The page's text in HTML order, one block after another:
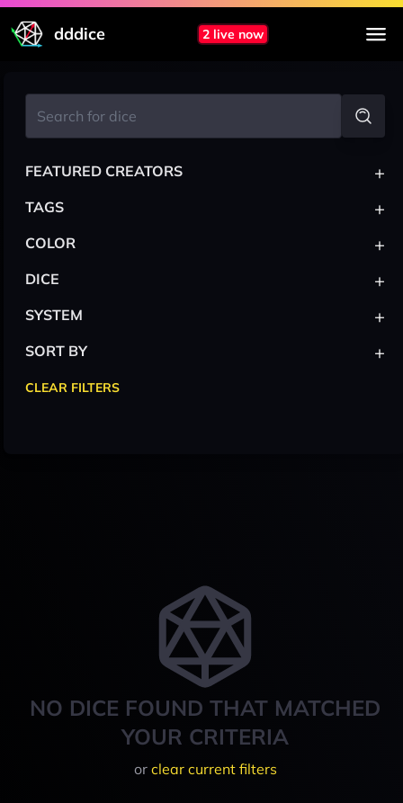
dddice 2 live now
NO DICE FOUND THAT MATCHED
YOUR CRITERIA
or clear current filters
FEATURED CREATORS +
TAGS +
COLOR +
DICE +
SYSTEM +
SORT BY +
CLEAR FILTERS